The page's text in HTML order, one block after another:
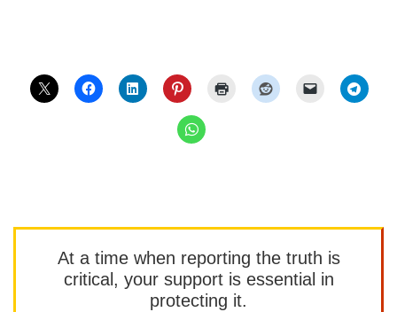
At a time when reporting the truth is
critical, your support is essential in
protecting it.